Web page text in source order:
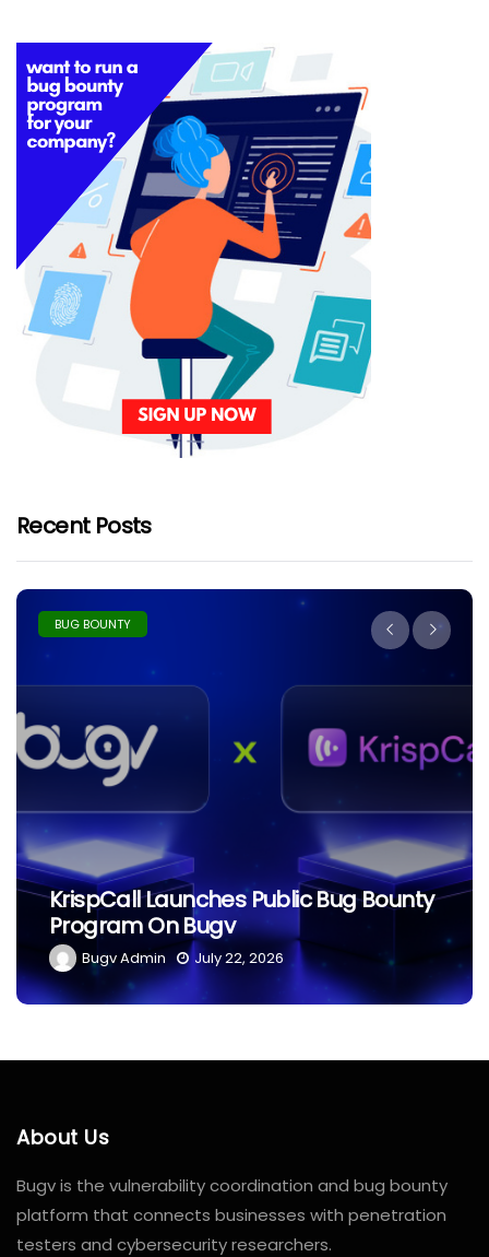
Recent Posts
The Ethics Of Hacking: What
Separates Black Hat From White
Hat?
Bugv Admin June 29, 2026
About Us
Bugv is the vulnerability coordination and bug bounty
platform that connects businesses with penetration
testers and cybersecurity researchers.